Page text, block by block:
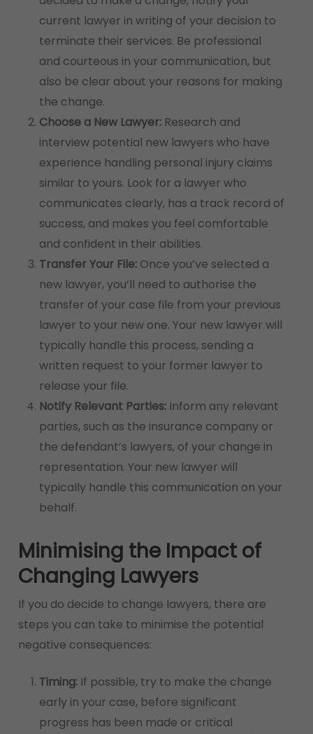
current lawyer in writing of your decision to
terminate their services. Be professional
and courteous in your communication, but
also be clear about your reasons for making
the change.
Choose a New Lawyer:Research and
interview potential new lawyers who have
experience handling personal injury claims
similar to yours. Look for a lawyer who
communicates clearly, has a track record of
success, and makes you feel comfortable
and confident in their abilities.
Transfer Your File:Once you’ve selected a
new lawyer, you’ll need to authorise the
transfer of your case file from your previous
lawyer to your new one. Your new lawyer will
typically handle this process, sending a
written request to your former lawyer to
release your file.
Notify Relevant Parties:Inform any relevant
parties, such as the insurance company or
the defendant’s lawyers, of your change in
representation. Your new lawyer will
typically handle this communication on your
behalf.
Minimising the Impact of
Changing Lawyers
If you do decide to change lawyers, there are
steps you can take to minimise the potential
negative consequences:
Timing:If possible, try to make the change
early in your case, before significant
progress has been made or critical